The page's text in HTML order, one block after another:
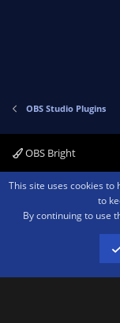
OBS Studio Plugins
OBS Bright
Contact us Terms
Community platform by
advertising program
fees by advertising and
This site uses cookies
to
By continuing to use